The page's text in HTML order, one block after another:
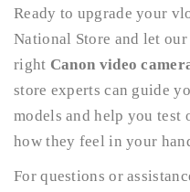
Ready to upgrade your
National Store and let
right Canon video
store experts can guide
models and help you test
how they feel in your
For questions or